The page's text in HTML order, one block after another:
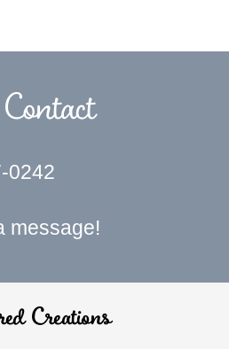
0242
message!
Creations